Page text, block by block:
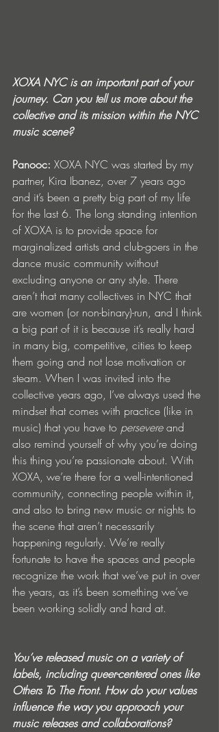
XOXA NYC is an important part of your
journey. Can you tell us more about the
collective and its mission within the NYC
music scene?
Panooc: XOXA NYC was started by my
partner, Kira Ibanez, over 7 years ago
and it’s been a pretty big part of my life
for the last 6. The long standing intention
of XOXA is to provide space for
marginalized artists and club-goers in the
dance music community without
excluding anyone or any style. There
aren’t that many collectives in NYC that
are women (or non-binary)-run, and I think
a big part of it is because it’s really hard
in many big, competitive, cities to keep
them going and not lose motivation or
steam. When I was invited into the
collective years ago, I’ve always used the
mindset that comes with practice (like in
music) that you have to persevere and
also remind yourself of why you’re doing
this thing you’re passionate about. With
XOXA, we’re there for a well-intentioned
community, connecting people within it,
and also to bring new music or nights to
the scene that aren’t necessarily
happening regularly. We’re really
fortunate to have the spaces and people
recognize the work that we’ve put in over
the years, as it’s been something we’ve
been working solidly and hard at.
You’ve released music on a variety of
labels, including queer-centered ones like
Others To The Front. How do your values
influence the way you approach your
music releases and collaborations?